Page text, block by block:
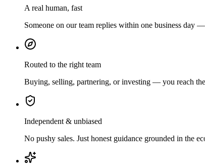
A real human, fast
Someone on our team replies within one business day
Routed to the right team
Buying, selling, partnering, or investing — you reach
Independent & unbiased
No pushy sales. Just honest guidance grounded in the